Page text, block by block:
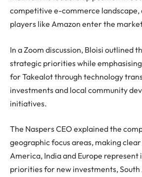
competitive e-commerce landscape,
players like Amazon enter the
In a Zoom discussion, Bloisi outlined
strategic priorities while
for Takealot through technology
investments and local community
initiatives.
The Naspers CEO explained the
geographic focus areas, making
America, India and Europe represent
priorities for new investments,